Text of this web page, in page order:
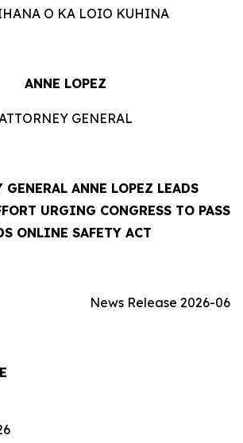
O KA LOIO KUHINA
ANNE LOPEZ
GENERAL
GENERAL ANNE LOPEZ LEADS
URGING CONGRESS TO PASS
ONLINE SAFETY ACT
News Release 2026-06